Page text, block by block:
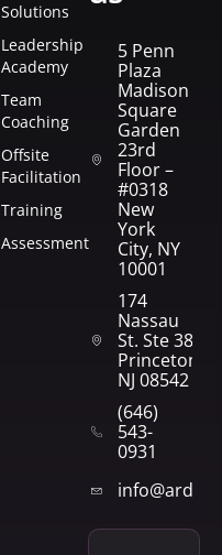
Solutions
Leadership
Academy
Team
Coaching
Offsite
Facilitation
Training
Assessment
5 Penn
Plaza
Madison
Square
Garden
23rd
Floor –
#0318
New
York
City, NY
10001
174
Nassau
St. Ste 382
Princeton,
NJ 08542
(646)
543-
0931